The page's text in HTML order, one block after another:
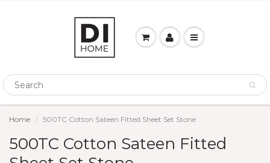
Home 500TC Cotton Sateen Fitted Sheet Set Stone
500TC Cotton Sateen Fitted